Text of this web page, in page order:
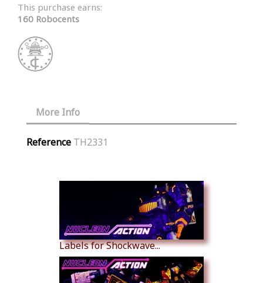
This purchase earns:
160 Robocents
More Info
Reference TH2331
Labels for Shockwave...